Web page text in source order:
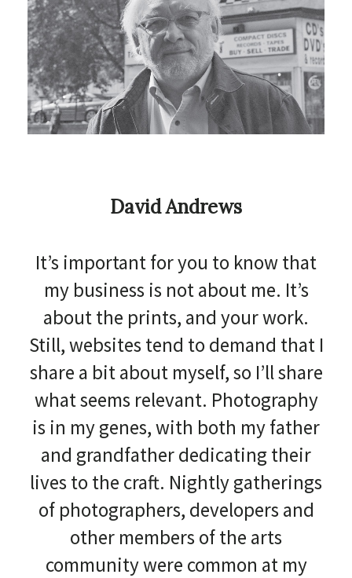
David Andrews
It’s important for you to know that
my business is not about me. It’s
about the prints, and your work.
Still, websites tend to demand that I
share a bit about myself, so I’ll share
what seems relevant. Photography
is in my genes, with both my father
and grandfather dedicating their
lives to the craft. Nightly gatherings
of photographers, developers and
other members of the arts
community were common at my